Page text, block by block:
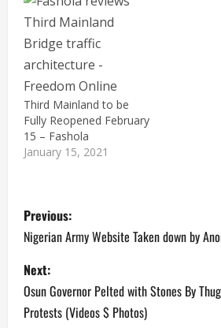
Third Mainland to be
Fully Reopened February
15 – Fashola
January 15, 2021
P
o
s
t
Previous:
Nigerian Army Website Taken down by
Next:
Osun Governor Pelted with Stones By
Protests (Videos $ Photos)